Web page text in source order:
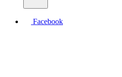
Facebook